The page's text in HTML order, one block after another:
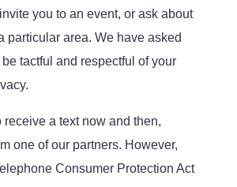
you to an event, or ask about
particular area. We have asked
tactful and respectful of your
receive a text now and then,
one of our partners. However,
Consumer Protection Act